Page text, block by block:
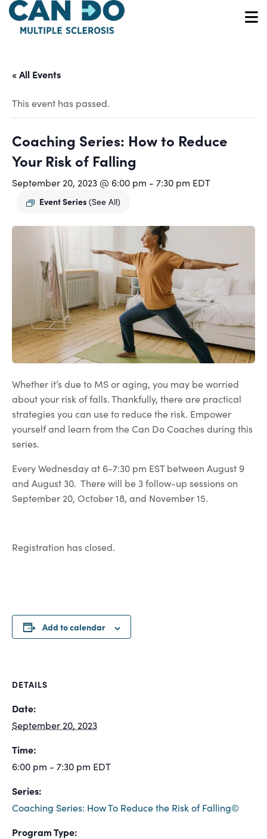
Skip
main
« All Events
This event has passed.
Coaching Series: How to Reduce
Your Risk of Falling
September 20, 2023 @ 6:00 pm - 7:30 pm EDT
Event Series (See All)
Whether it’s due to MS or aging, you may be worried
about your risk of falls. Thankfully, there are practical
strategies you can use to reduce the risk. Empower
yourself and learn from the Can Do Coaches during this
series.
Every Wednesday at 6-7:30 pm EST between August 9
and August 30. There will be 3 follow-up sessions on
September 20, October 18, and November 15.
Registration has closed.
Add to calendar
DETAILS
Date:
September 20, 2023
Time:
6:00 pm - 7:30 pm EDT
Series:
Coaching Series: How To Reduce the Risk of Falling©
Program Type: